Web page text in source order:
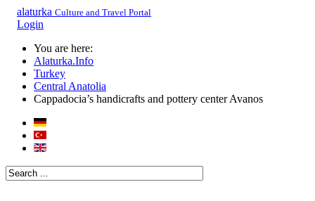
alaturka Culture and Travel Portal
Login
You are here:
Alaturka.Info
Turkey
Central Anatolia
Cappadocia’s handicrafts and pottery center Avanos